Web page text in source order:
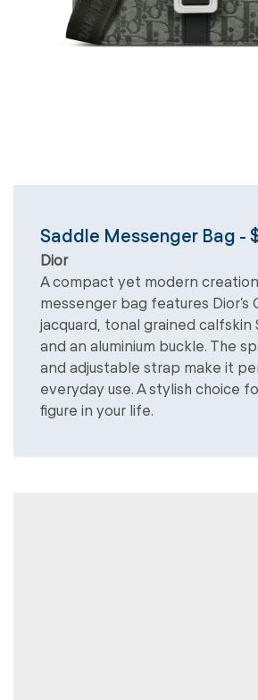
Saddle Messenger Bag -
Dior
A compact yet modern
messenger bag features Dior’s
jacquard, tonal grained calfskin
and an aluminium buckle. The
and adjustable strap make it
everyday use. A stylish choice
figure in your life.